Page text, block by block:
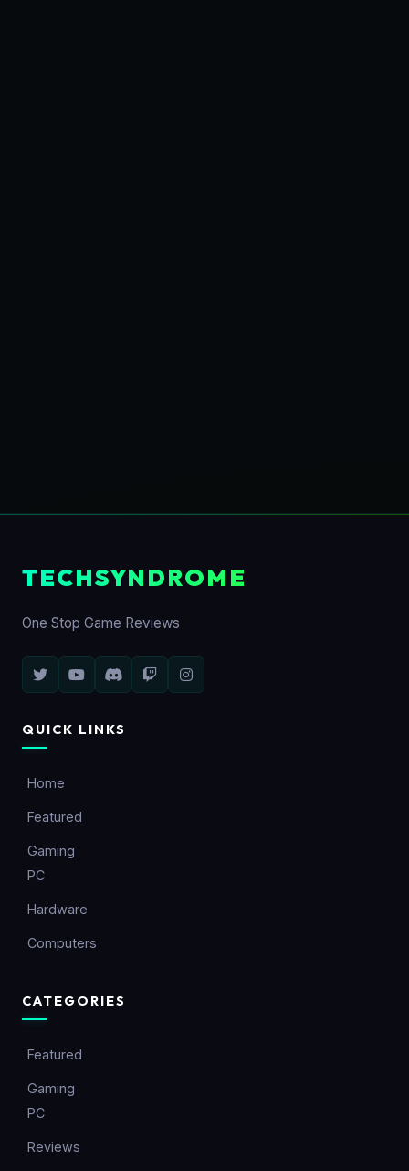
TECHSYNDROME
One Stop Game Reviews
QUICK LINKS
Home
Featured
Gaming
PC
Hardware
Computers
CATEGORIES
Featured
Gaming
PC
Reviews